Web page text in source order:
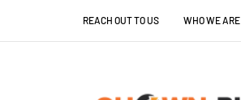
REACH OUT TO US WHO WE ARE